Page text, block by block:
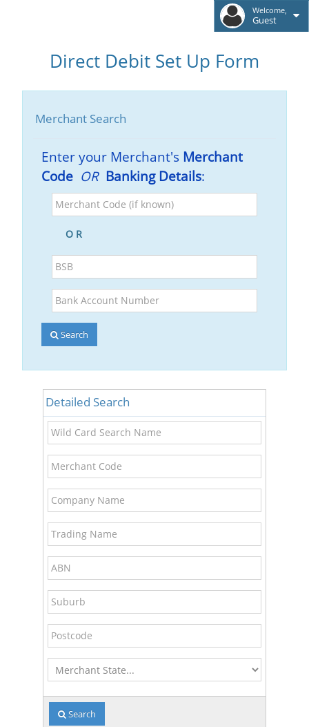
Welcome,
Guest
Direct Debit Set Up Form
Merchant Search
Enter your Merchant's Merchant
Code OR Banking Details:
Merchant
Code
O R
BSB
Bank
Account
Number
Search
Detailed Search
Wild
Card
Search
Name
Merchant
Code
Company
Name
Trading
Name
ABN
Suburb
Postcode
Merchant
State
Search